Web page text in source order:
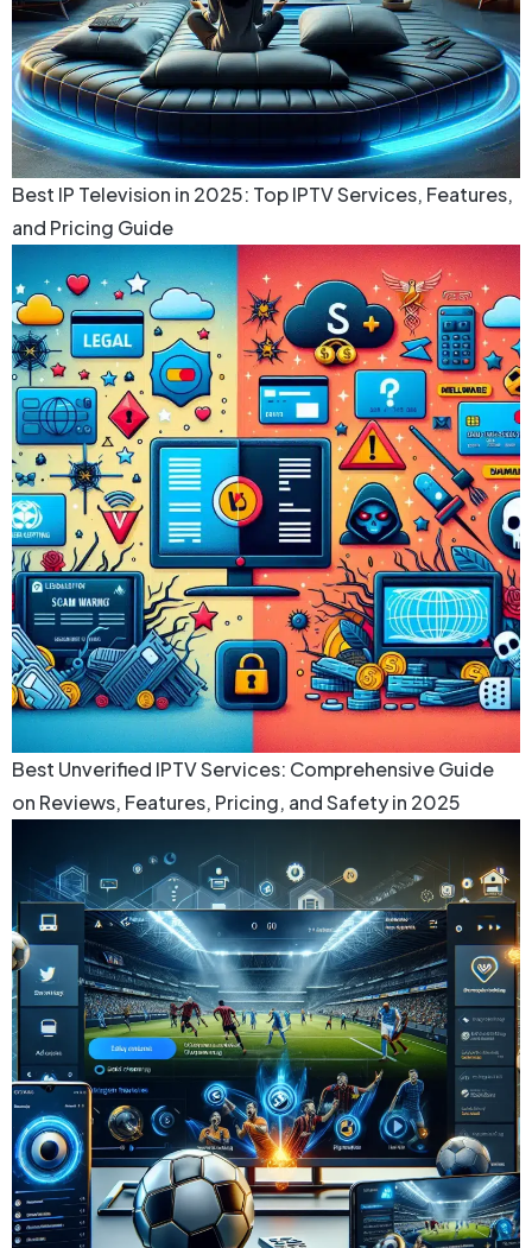
Best IP Television in 2025: Top IPTV Services, Features,
and Pricing Guide
Best Unverified IPTV Services: Comprehensive Guide
on Reviews, Features, Pricing, and Safety in 2025